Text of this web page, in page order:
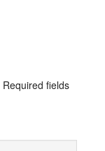
Required fields